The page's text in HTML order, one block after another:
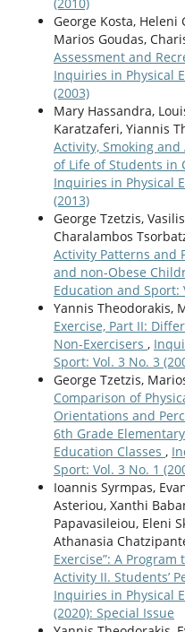
George Kosta, Heleni
Marios Goudas,
Assessment and
Inquiries in Physical
(2003)
Mary Hassandra,
Karatzaferi, Yiannis
Activity, Smoking
of Life of Students in
Inquiries in Physical
(2013)
George Tzetzis,
Charalambos
Activity Patterns and
and non-Obese
Education and Sport:
Yannis Theodorakis,
Exercise, Part ΙΙ:
Non-Exercisers ,
Sport: Vol. 3 No. 3
George Tzetzis,
Comparison of
Orientations and
6th Grade
Education Classes ,
Sport: Vol. 3 No. 1
Ioannis Syrmpas,
Asteriou, Xanthi
Papavasileiou, Eleni
Athanasia
Exercise”: A Program
Activity II. Students’
Inquiries in Physical
(2020): Special Issue